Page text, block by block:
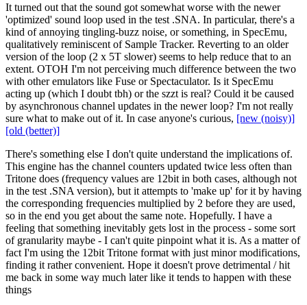
It turned out that the sound got somewhat worse with the newer
'optimized' sound loop used in the test .SNA. In particular, there's a
kind of annoying tingling-buzz noise, or something, in SpecEmu,
qualitatively reminiscent of Sample Tracker. Reverting to an older
version of the loop (2 x 5T slower) seems to help reduce that to an
extent. OTOH I'm not perceiving much difference between the two
with other emulators like Fuse or Spectaculator. Is it SpecEmu
acting up (which I doubt tbh) or the szzt is real? Could it be caused
by asynchronous channel updates in the newer loop? I'm not really
sure what to make out of it. In case anyone's curious, [new (noisy)]
[old (better)]
There's something else I don't quite understand the implications of.
This engine has the channel counters updated twice less often than
Tritone does (frequency values are 12bit in both cases, although not
in the test .SNA version), but it attempts to 'make up' for it by having
the corresponding frequencies multiplied by 2 before they are used,
so in the end you get about the same note. Hopefully. I have a
feeling that something inevitably gets lost in the process - some sort
of granularity maybe - I can't quite pinpoint what it is. As a matter of
fact I'm using the 12bit Tritone format with just minor modifications,
finding it rather convenient. Hope it doesn't prove detrimental / hit
me back in some way much later like it tends to happen with these
things